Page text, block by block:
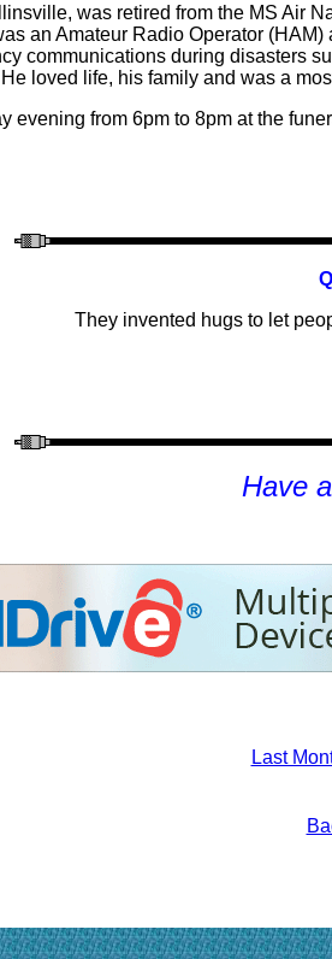
was retired from the MS Air
an Amateur Radio Operator
communications during disasters
loved life, his family and was a
evening from 6pm to 8pm at the
They invented hugs to let
Have
Last